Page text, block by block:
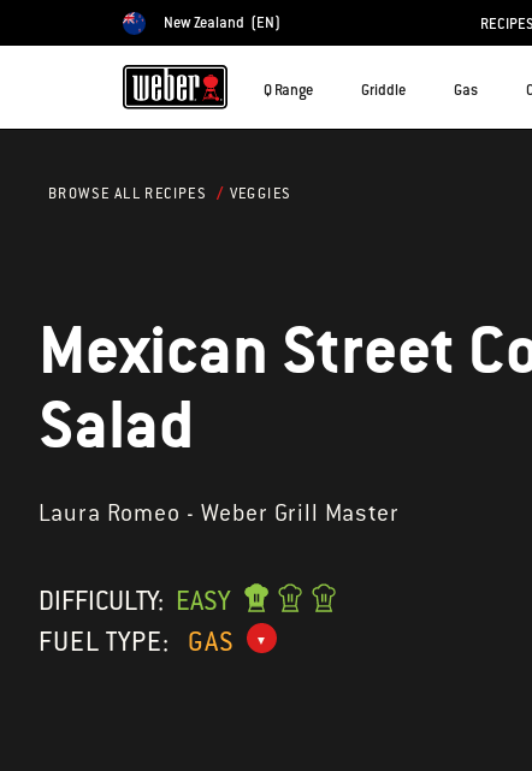
Choose country
New Zealand (EN) RECIPES
Q Range Griddle Gas
BROWSE ALL RECIPES VEGGIES
Mexican Street
Salad
Laura Romeo - Weber Grill Master
DIFFICULTY: EASY
FUEL TYPE:
GAS